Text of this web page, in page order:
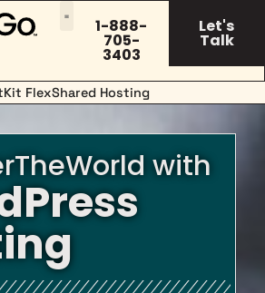
1-888-
705-
3403
Let's
Talk
FlexShared Hosting
with